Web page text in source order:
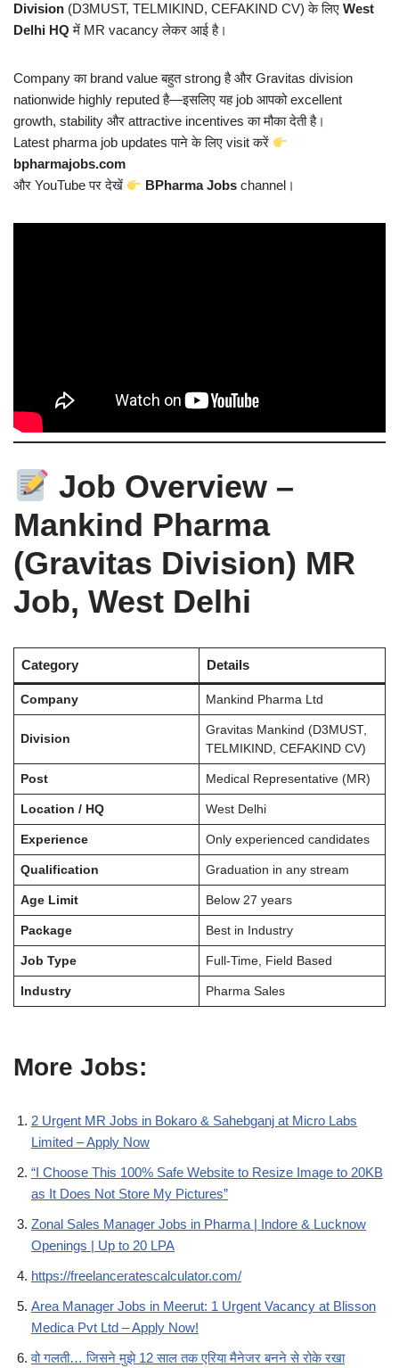
Division (D3MUST, TELMIKIND, CEFAKIND CV) के लिए West
Delhi HQ में MR vacancy लेकर आई है।
Company का brand value बहुत strong है और Gravitas division
nationwide highly reputed है—इसलिए यह job आपको excellent
growth, stability और attractive incentives का मौका देती है।
Latest pharma job updates पाने के लिए visit करें
bpharmajobs.com
और YouTube पर देखें
BPharma Jobs channel।
Job Overview –
Mankind Pharma
(Gravitas Division) MR
Job, West Delhi
Category Details
Company Mankind Pharma Ltd
Division
Gravitas Mankind (D3MUST,
TELMIKIND, CEFAKIND CV)
Post Medical Representative (MR)
Location / HQ West Delhi
Experience Only experienced candidates
Qualification Graduation in any stream
Age Limit Below 27 years
Package Best in Industry
Job Type Full-Time, Field Based
Industry Pharma Sales
More Jobs:
2 Urgent MR Jobs in Bokaro & Sahebganj at Micro Labs
Limited – Apply Now
“I Choose This 100% Safe Website to Resize Image to 20KB
as It Does Not Store My Pictures”
Zonal Sales Manager Jobs in Pharma | Indore & Lucknow
Openings | Up to 20 LPA
https://freelanceratescalculator.com/
Area Manager Jobs in Meerut: 1 Urgent Vacancy at Blisson
Medica Pvt Ltd – Apply Now!
वो गलती… जिसने मुझे 12 साल तक एरिया मैनेजर बनने से रोके रखा